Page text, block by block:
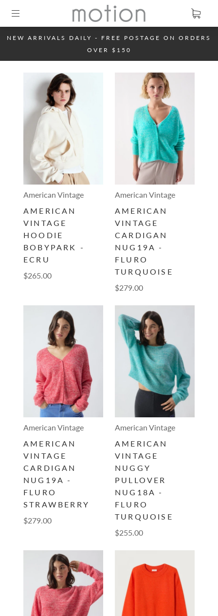
NEW ARRIVALS DAILY - FREE POSTAGE ON ORDERS
OVER $150
American Vintage
AMERICAN
VINTAGE
HOODIE
BOBYPARK -
ECRU
$265.00
American Vintage
AMERICAN
VINTAGE
CARDIGAN
NUG19A -
FLURO
TURQUOISE
$279.00
American Vintage
AMERICAN
VINTAGE
CARDIGAN
NUG19A -
FLURO
STRAWBERRY
$279.00
American Vintage
AMERICAN
VINTAGE
NUGGY
PULLOVER
NUG18A -
FLURO
TURQUOISE
$255.00